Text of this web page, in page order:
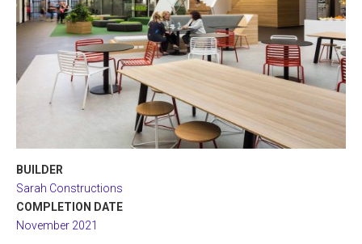
BUILDER
Sarah Constructions
COMPLETION DATE
November 2021